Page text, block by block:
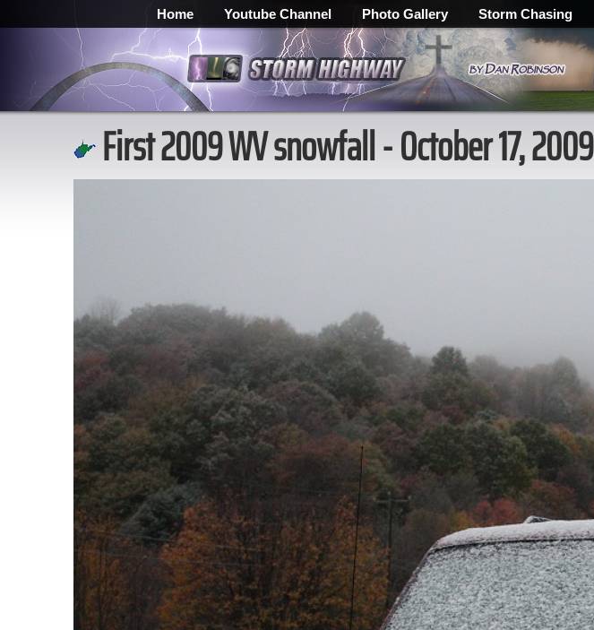
Home Youtube Channel Photo Gallery Storm Chasing
First 2009 WV snowfall - October 17, 2009